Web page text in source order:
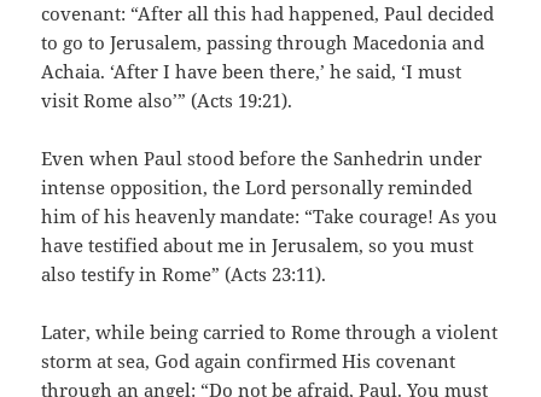
covenant: “After all this had happened, Paul decided
to go to Jerusalem, passing through Macedonia and
Achaia. ‘After I have been there,’ he said, ‘I must
visit Rome also’” (Acts 19:21).
Even when Paul stood before the Sanhedrin under
intense opposition, the Lord personally reminded
him of his heavenly mandate: “Take courage! As you
have testified about me in Jerusalem, so you must
also testify in Rome” (Acts 23:11).
Later, while being carried to Rome through a violent
storm at sea, God again confirmed His covenant
through an angel: “Do not be afraid, Paul. You must